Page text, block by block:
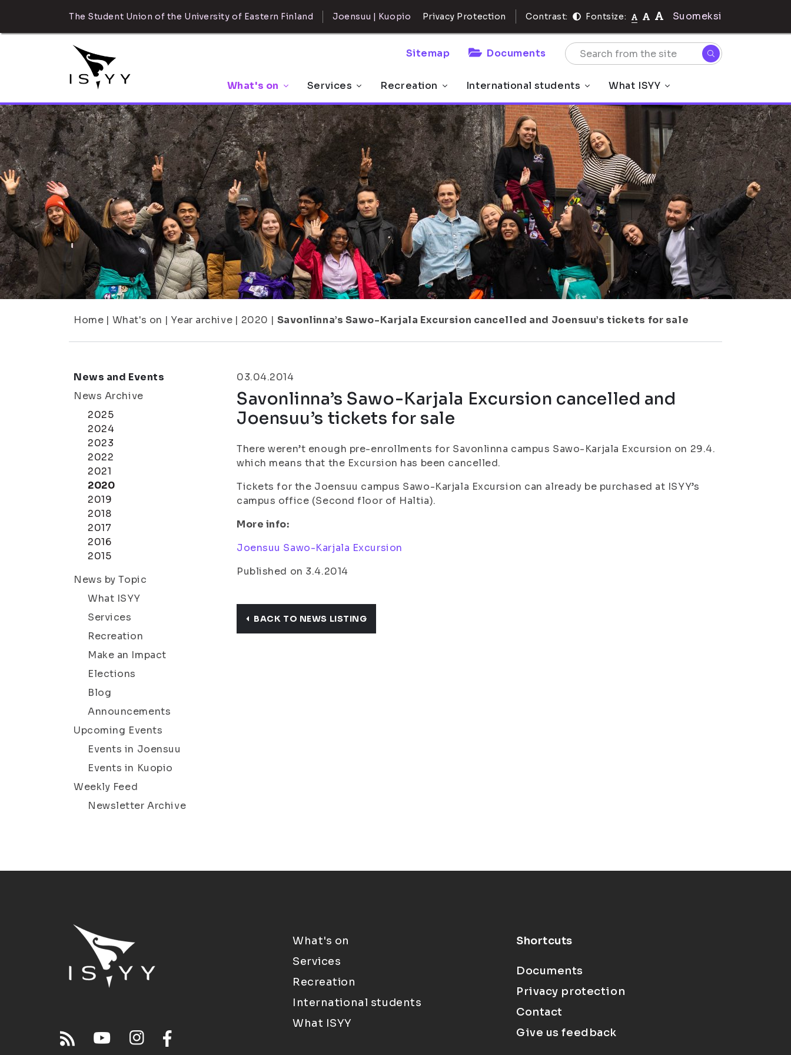
The Student Union of the University of Eastern Finland Joensuu | Kuopio Privacy Protection Contrast: Fontsize: Suomeksi
Sitemap Documents
What's on Services Recreation International students What ISYY
Home | What's on | Year archive | 2020 | Savonlinna’s Sawo-Karjala Excursion cancelled and Joensuu’s tickets for sale
News and Events
News Archive
2025
2024
2023
2022
2021
2020
2019
2018
2017
2016
2015
News by Topic
What ISYY
Services
Recreation
Make an Impact
Elections
Blog
Announcements
Upcoming Events
Events in Joensuu
Events in Kuopio
Weekly Feed
Newsletter Archive
03.04.2014
Savonlinna’s Sawo-Karjala Excursion cancelled and
Joensuu’s tickets for sale
There weren’t enough pre-enrollments for Savonlinna campus Sawo-Karjala Excursion on 29.4.
which means that the Excursion has been cancelled.
Tickets for the Joensuu campus Sawo-Karjala Excursion can already be purchased at ISYY’s
campus office (Second floor of Haltia).
More info:
Joensuu Sawo-Karjala Excursion
Published on 3.4.2014
BACK TO NEWS LISTING
What's on
Services
Recreation
International students
What ISYY
Shortcuts
Documents
Privacy protection
Contact
Give us feedback